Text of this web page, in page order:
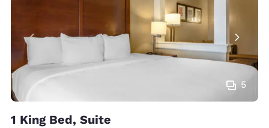
5
1 King Bed, Suite